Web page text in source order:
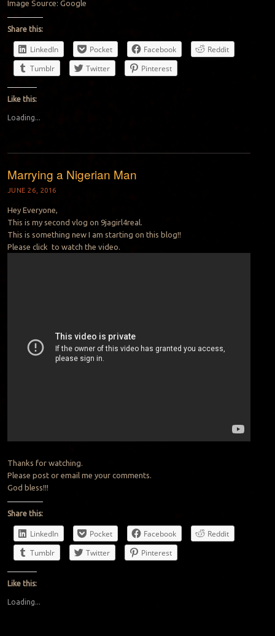
Image Source: Google
Share this:
LinkedIn Pocket Facebook
Reddit
Tumblr
Twitter Pinterest
Like this:
Loading...
Marrying a Nigerian Man
JUNE 26, 2016
Hey Everyone,
This is my second vlog on 9jagirl4real.
This is something new I am starting on this blog!!
Please click to watch the video.
Thanks for watching.
Please post or email me your comments.
God bless!!!
Share this:
LinkedIn Pocket Facebook
Reddit
Tumblr
Twitter Pinterest
Like this:
Loading...